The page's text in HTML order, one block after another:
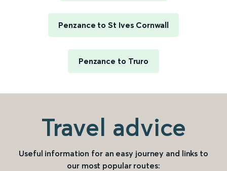
Penzance to St Ives Cornwall
Penzance to Truro
Travel advice
Useful information for an easy journey and links to
our most popular routes: